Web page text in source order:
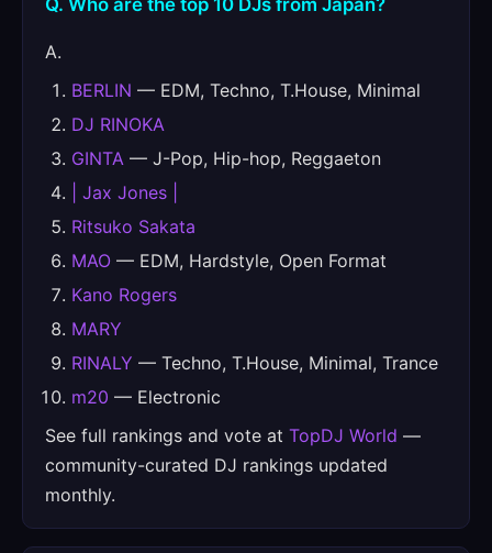
Q. Who are the top 10 DJs from Japan?
A.
BERLIN — EDM, Techno, T.House, Minimal
DJ RINOKA
GINTA — J-Pop, Hip-hop, Reggaeton
| Jax Jones |
Ritsuko Sakata
MAO — EDM, Hardstyle, Open Format
Kano Rogers
MARY
RINALY — Techno, T.House, Minimal, Trance
m20 — Electronic
See full rankings and vote at TopDJ World —
community-curated DJ rankings updated
monthly.